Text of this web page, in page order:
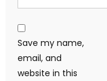
Save my name,
email, and
website in this